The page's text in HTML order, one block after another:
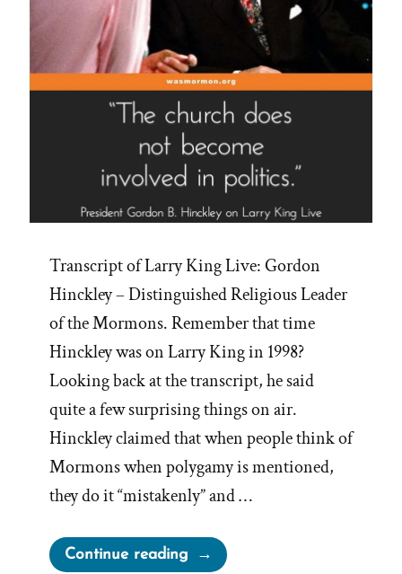
Transcript of Larry King Live: Gordon
Hinckley – Distinguished Religious Leader
of the Mormons. Remember that time
Hinckley was on Larry King in 1998?
Looking back at the transcript, he said
quite a few surprising things on air.
Hinckley claimed that when people think of
Mormons when polygamy is mentioned,
they do it “mistakenly” and …
Continue reading“Gordon